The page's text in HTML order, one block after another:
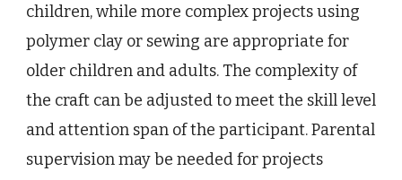
children, while more complex projects using
polymer clay or sewing are appropriate for
older children and adults. The complexity of
the craft can be adjusted to meet the skill level
and attention span of the participant. Parental
supervision may be needed for projects